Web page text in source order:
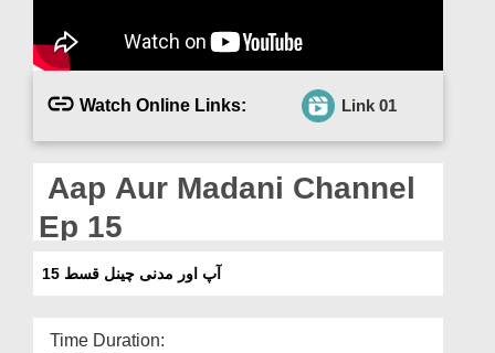
Magazine
Departments
Watch Online Links: Link 01
Aap Aur Madani Channel
Ep 15
آپ اور مدنی چینل قسط 15
Time Duration: